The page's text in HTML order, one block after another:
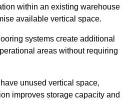
within an existing warehouse
available vertical space.
systems create additional
areas without requiring
unused vertical space,
improves storage capacity and